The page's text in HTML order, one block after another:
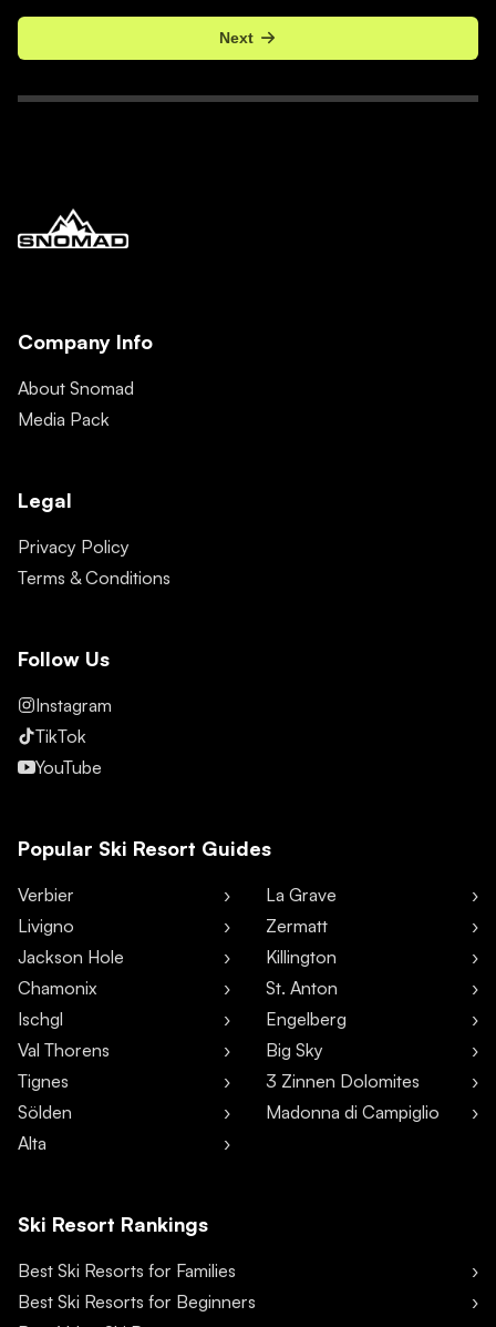
Next
Company Info
About Snomad
Media Pack
Legal
Privacy Policy
Terms & Conditions
Follow Us
Instagram
TikTok
YouTube
Popular Ski Resort Guides
Verbier
Livigno
Jackson Hole
Chamonix
Ischgl
Val Thorens
Tignes
Sölden
Alta
La Grave
Zermatt
Killington
St. Anton
Engelberg
Big Sky
3 Zinnen Dolomites
Madonna di Campiglio
Ski Resort Rankings
Best Ski Resorts for Families
Best Ski Resorts for Beginners